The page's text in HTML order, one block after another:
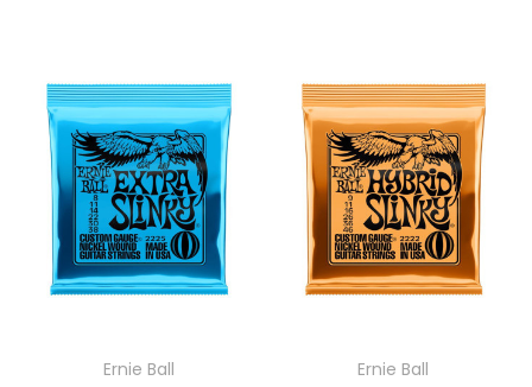
Ernie Ball
Ernie Ball